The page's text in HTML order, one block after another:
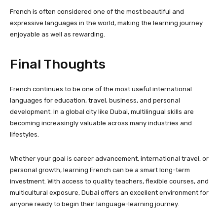
French is often considered one of the most beautiful and
expressive languages in the world, making the learning journey
enjoyable as well as rewarding.
Final Thoughts
French continues to be one of the most useful international
languages for education, travel, business, and personal
development. In a global city like Dubai, multilingual skills are
becoming increasingly valuable across many industries and
lifestyles.
Whether your goal is career advancement, international travel, or
personal growth, learning French can be a smart long-term
investment. With access to quality teachers, flexible courses, and
multicultural exposure, Dubai offers an excellent environment for
anyone ready to begin their language-learning journey.